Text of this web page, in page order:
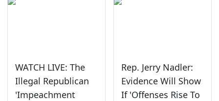
WATCH LIVE: The
Illegal Republican
'Impeachment
Rep. Jerry Nadler:
Evidence Will Show
If 'Offenses Rise To